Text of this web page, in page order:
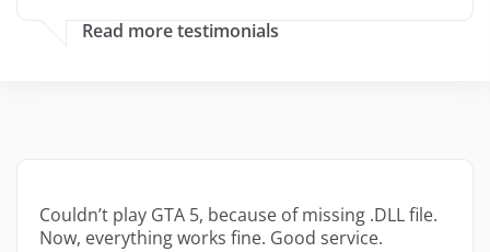
Read more testimonials
Couldn’t play GTA 5, because of missing .DLL file.
Now, everything works fine. Good service.